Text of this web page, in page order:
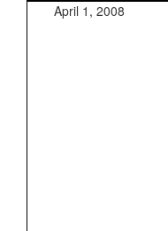
April 1, 2008